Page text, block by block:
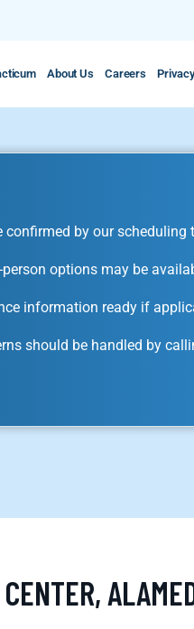
About Us Careers
confirmed by our scheduling
options may be
information ready if
should be handled by